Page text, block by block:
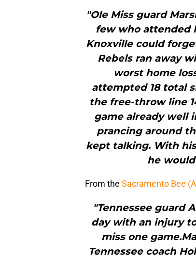
"Ole Miss guard
few who attended
Knoxville could
Rebels ran away
worst home
attempted 18 total
the free-throw line
game already well
prancing around
kept talking. With
he
From the Sacramento Bee
"Tennessee guard
day with an injury
miss one
Tennessee coach